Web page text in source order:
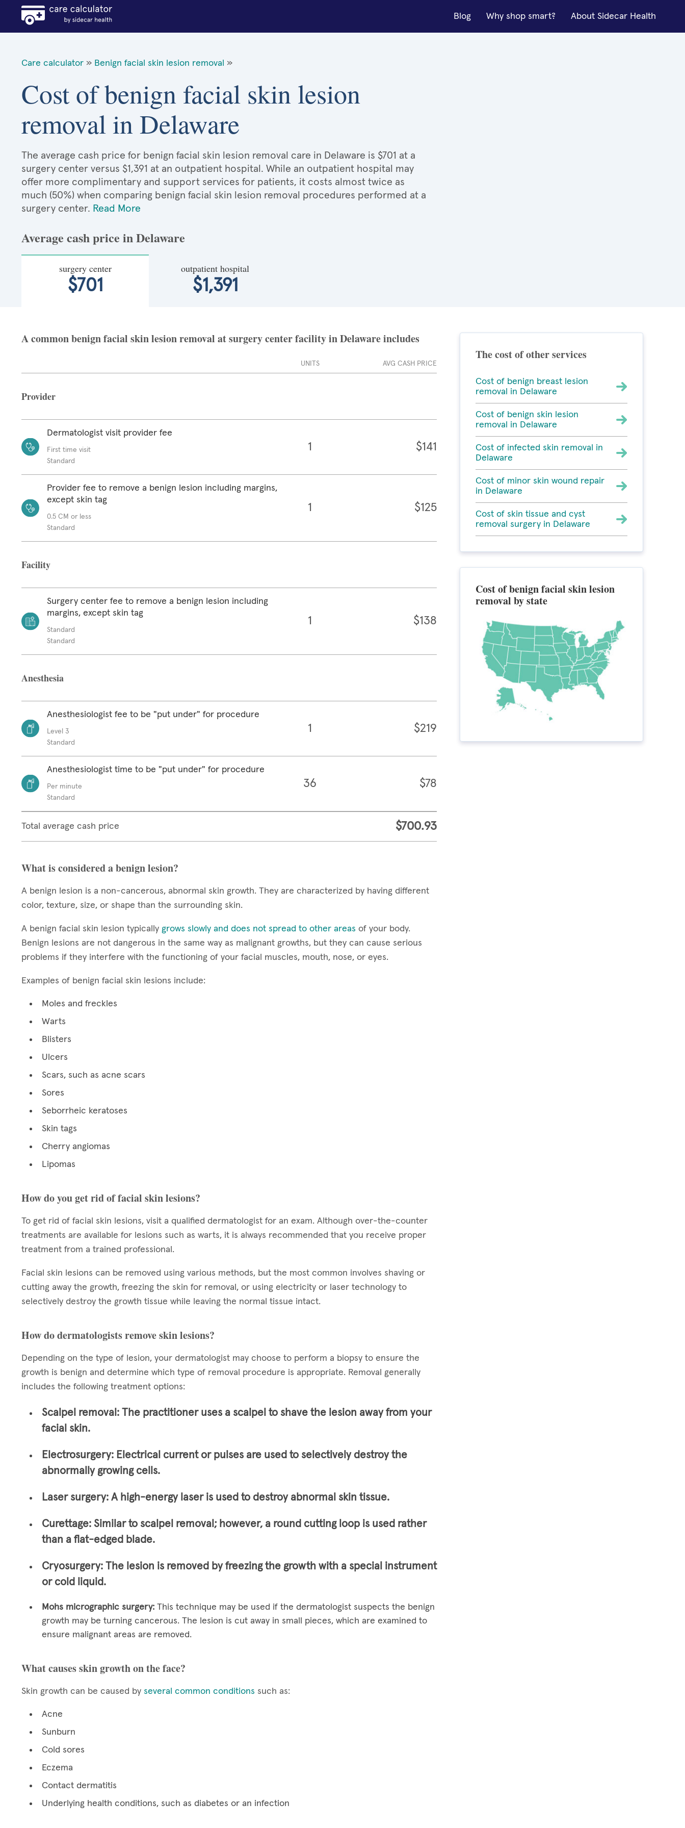
Blog Why shop smart? About Sidecar Health
Care calculator » Benign facial skin lesion removal »
Cost of benign facial skin lesion
removal in Delaware
The average cash price for benign facial skin lesion removal care in Delaware is $701 at a
surgery center versus $1,391 at an outpatient hospital. While an outpatient hospital may
offer more complimentary and support services for patients, it costs almost twice as
much (50%) when comparing benign facial skin lesion removal procedures performed at a
surgery center. Read More
Average cash price in Delaware
surgery center
$701
outpatient hospital
$1,391
A common benign facial skin lesion removal at surgery center facility in Delaware includes
UNITS AVG CASH PRICE
Provider
Dermatologist visit provider fee
First time visit
Standard
1 $141
Provider fee to remove a benign lesion including margins,
except skin tag
0.5 CM or less
Standard
1 $125
Facility
Surgery center fee to remove a benign lesion including
margins, except skin tag
Standard
Standard
1 $138
Anesthesia
Anesthesiologist fee to be "put under" for procedure
Level 3
Standard
1 $219
Anesthesiologist time to be "put under" for procedure
Per minute
Standard
36 $78
Total average cash price $700.93
What is considered a benign lesion?
A benign lesion is a non-cancerous, abnormal skin growth. They are characterized by having different
color, texture, size, or shape than the surrounding skin.
A benign facial skin lesion typically grows slowly and does not spread to other areas of your body.
Benign lesions are not dangerous in the same way as malignant growths, but they can cause serious
problems if they interfere with the functioning of your facial muscles, mouth, nose, or eyes.
Examples of benign facial skin lesions include:
Moles and freckles
Warts
Blisters
Ulcers
Scars, such as acne scars
Sores
Seborrheic keratoses
Skin tags
Cherry angiomas
Lipomas
How do you get rid of facial skin lesions?
To get rid of facial skin lesions, visit a qualified dermatologist for an exam. Although over-the-counter
treatments are available for lesions such as warts, it is always recommended that you receive proper
treatment from a trained professional.
Facial skin lesions can be removed using various methods, but the most common involves shaving or
cutting away the growth, freezing the skin for removal, or using electricity or laser technology to
selectively destroy the growth tissue while leaving the normal tissue intact.
How do dermatologists remove skin lesions?
Depending on the type of lesion, your dermatologist may choose to perform a biopsy to ensure the
growth is benign and determine which type of removal procedure is appropriate. Removal generally
includes the following treatment options:
Scalpel removal: The practitioner uses a scalpel to shave the lesion away from your
facial skin.
Electrosurgery: Electrical current or pulses are used to selectively destroy the
abnormally growing cells.
Laser surgery: A high-energy laser is used to destroy abnormal skin tissue.
Curettage: Similar to scalpel removal; however, a round cutting loop is used rather
than a flat-edged blade.
Cryosurgery: The lesion is removed by freezing the growth with a special instrument
or cold liquid.
Mohs micrographic surgery: This technique may be used if the dermatologist suspects the benign
growth may be turning cancerous. The lesion is cut away in small pieces, which are examined to
ensure malignant areas are removed.
What causes skin growth on the face?
Skin growth can be caused by several common conditions such as:
Acne
Sunburn
Cold sores
Eczema
Contact dermatitis
Underlying health conditions, such as diabetes or an infection
The cost of other services
Cost of benign breast lesion
removal in Delaware
Cost of benign skin lesion
removal in Delaware
Cost of infected skin removal in
Delaware
Cost of minor skin wound repair
in Delaware
Cost of skin tissue and cyst
removal surgery in Delaware
Cost of benign facial skin lesion
removal by state